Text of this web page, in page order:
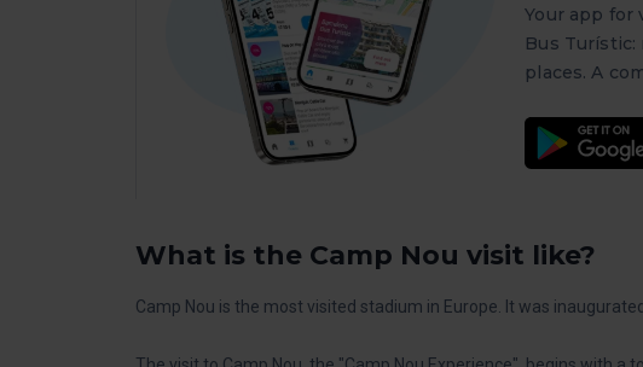
Your app
Bus
places. A
What is the Camp Nou visit like?
Camp Nou is the most visited stadium in Europe. It was